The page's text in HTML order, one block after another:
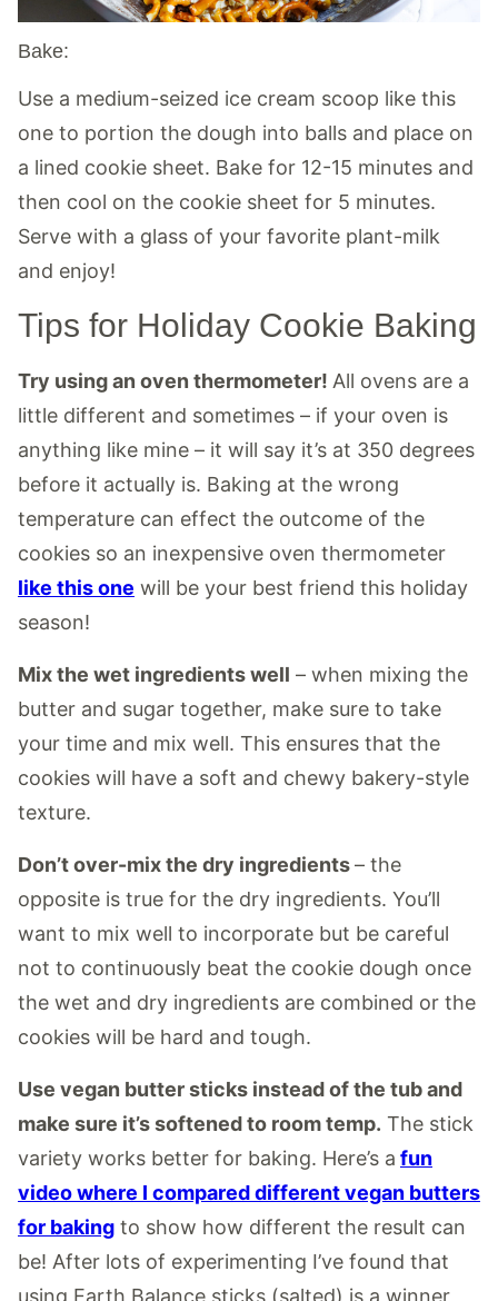
Bake:
Use a medium-seized ice cream scoop like this
one to portion the dough into balls and place on
a lined cookie sheet. Bake for 12-15 minutes and
then cool on the cookie sheet for 5 minutes.
Serve with a glass of your favorite plant-milk
and enjoy!
Tips for Holiday Cookie Baking
Try using an oven thermometer! All ovens are a
little different and sometimes – if your oven is
anything like mine – it will say it’s at 350 degrees
before it actually is. Baking at the wrong
temperature can effect the outcome of the
cookies so an inexpensive oven thermometer
like this one will be your best friend this holiday
season!
Mix the wet ingredients well – when mixing the
butter and sugar together, make sure to take
your time and mix well. This ensures that the
cookies will have a soft and chewy bakery-style
texture.
Don’t over-mix the dry ingredients– the
opposite is true for the dry ingredients. You’ll
want to mix well to incorporate but be careful
not to continuously beat the cookie dough once
the wet and dry ingredients are combined or the
cookies will be hard and tough.
Use vegan butter sticks instead of the tub and
make sure it’s softened to room temp. The stick
variety works better for baking. Here’s a fun
video where I compared different vegan butters
for baking to show how different the result can
be! After lots of experimenting I’ve found that
using Earth Balance sticks (salted) is a winner